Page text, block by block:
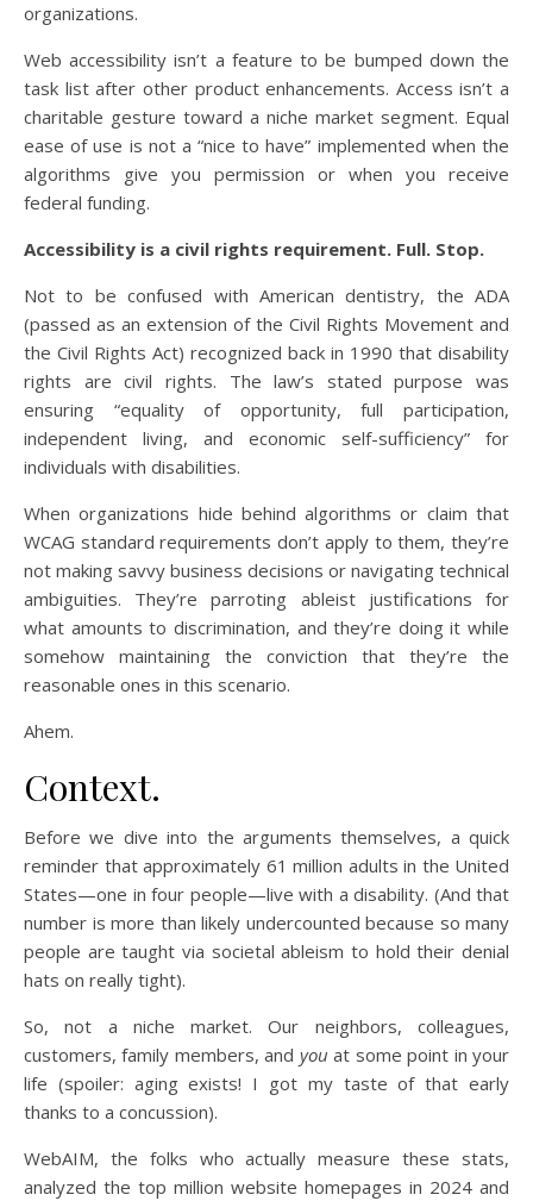
organizations.
Web accessibility isn’t a feature to be bumped down the
task list after other product enhancements. Access isn’t a
charitable gesture toward a niche market segment. Equal
ease of use is not a “nice to have” implemented when the
algorithms give you permission or when you receive
federal funding.
Accessibility is a civil rights requirement. Full. Stop.
Not to be confused with American dentistry, the ADA
(passed as an extension of the Civil Rights Movement and
the Civil Rights Act) recognized back in 1990 that disability
rights are civil rights. The law’s stated purpose was
ensuring “equality of opportunity, full participation,
independent living, and economic self-sufficiency” for
individuals with disabilities.
When organizations hide behind algorithms or claim that
WCAG standard requirements don’t apply to them, they’re
not making savvy business decisions or navigating technical
ambiguities. They’re parroting ableist justifications for
what amounts to discrimination, and they’re doing it while
somehow maintaining the conviction that they’re the
reasonable ones in this scenario.
Ahem.
Context.
Before we dive into the arguments themselves, a quick
reminder that approximately 61 million adults in the United
States—one in four people—live with a disability. (And that
number is more than likely undercounted because so many
people are taught via societal ableism to hold their denial
hats on really tight).
So, not a niche market. Our neighbors, colleagues,
customers, family members, and you at some point in your
life (spoiler: aging exists! I got my taste of that early
thanks to a concussion).
WebAIM, the folks who actually measure these stats,
analyzed the top million website homepages in 2024 and